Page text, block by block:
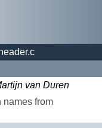
van Duren
names from